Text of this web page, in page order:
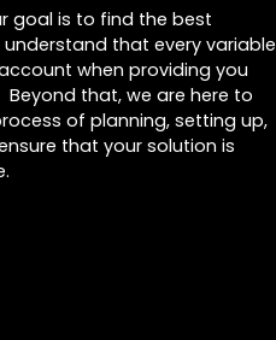
goal is to find the best
that every variable
when providing you
that, we are here to
of planning, setting up,
that your solution is